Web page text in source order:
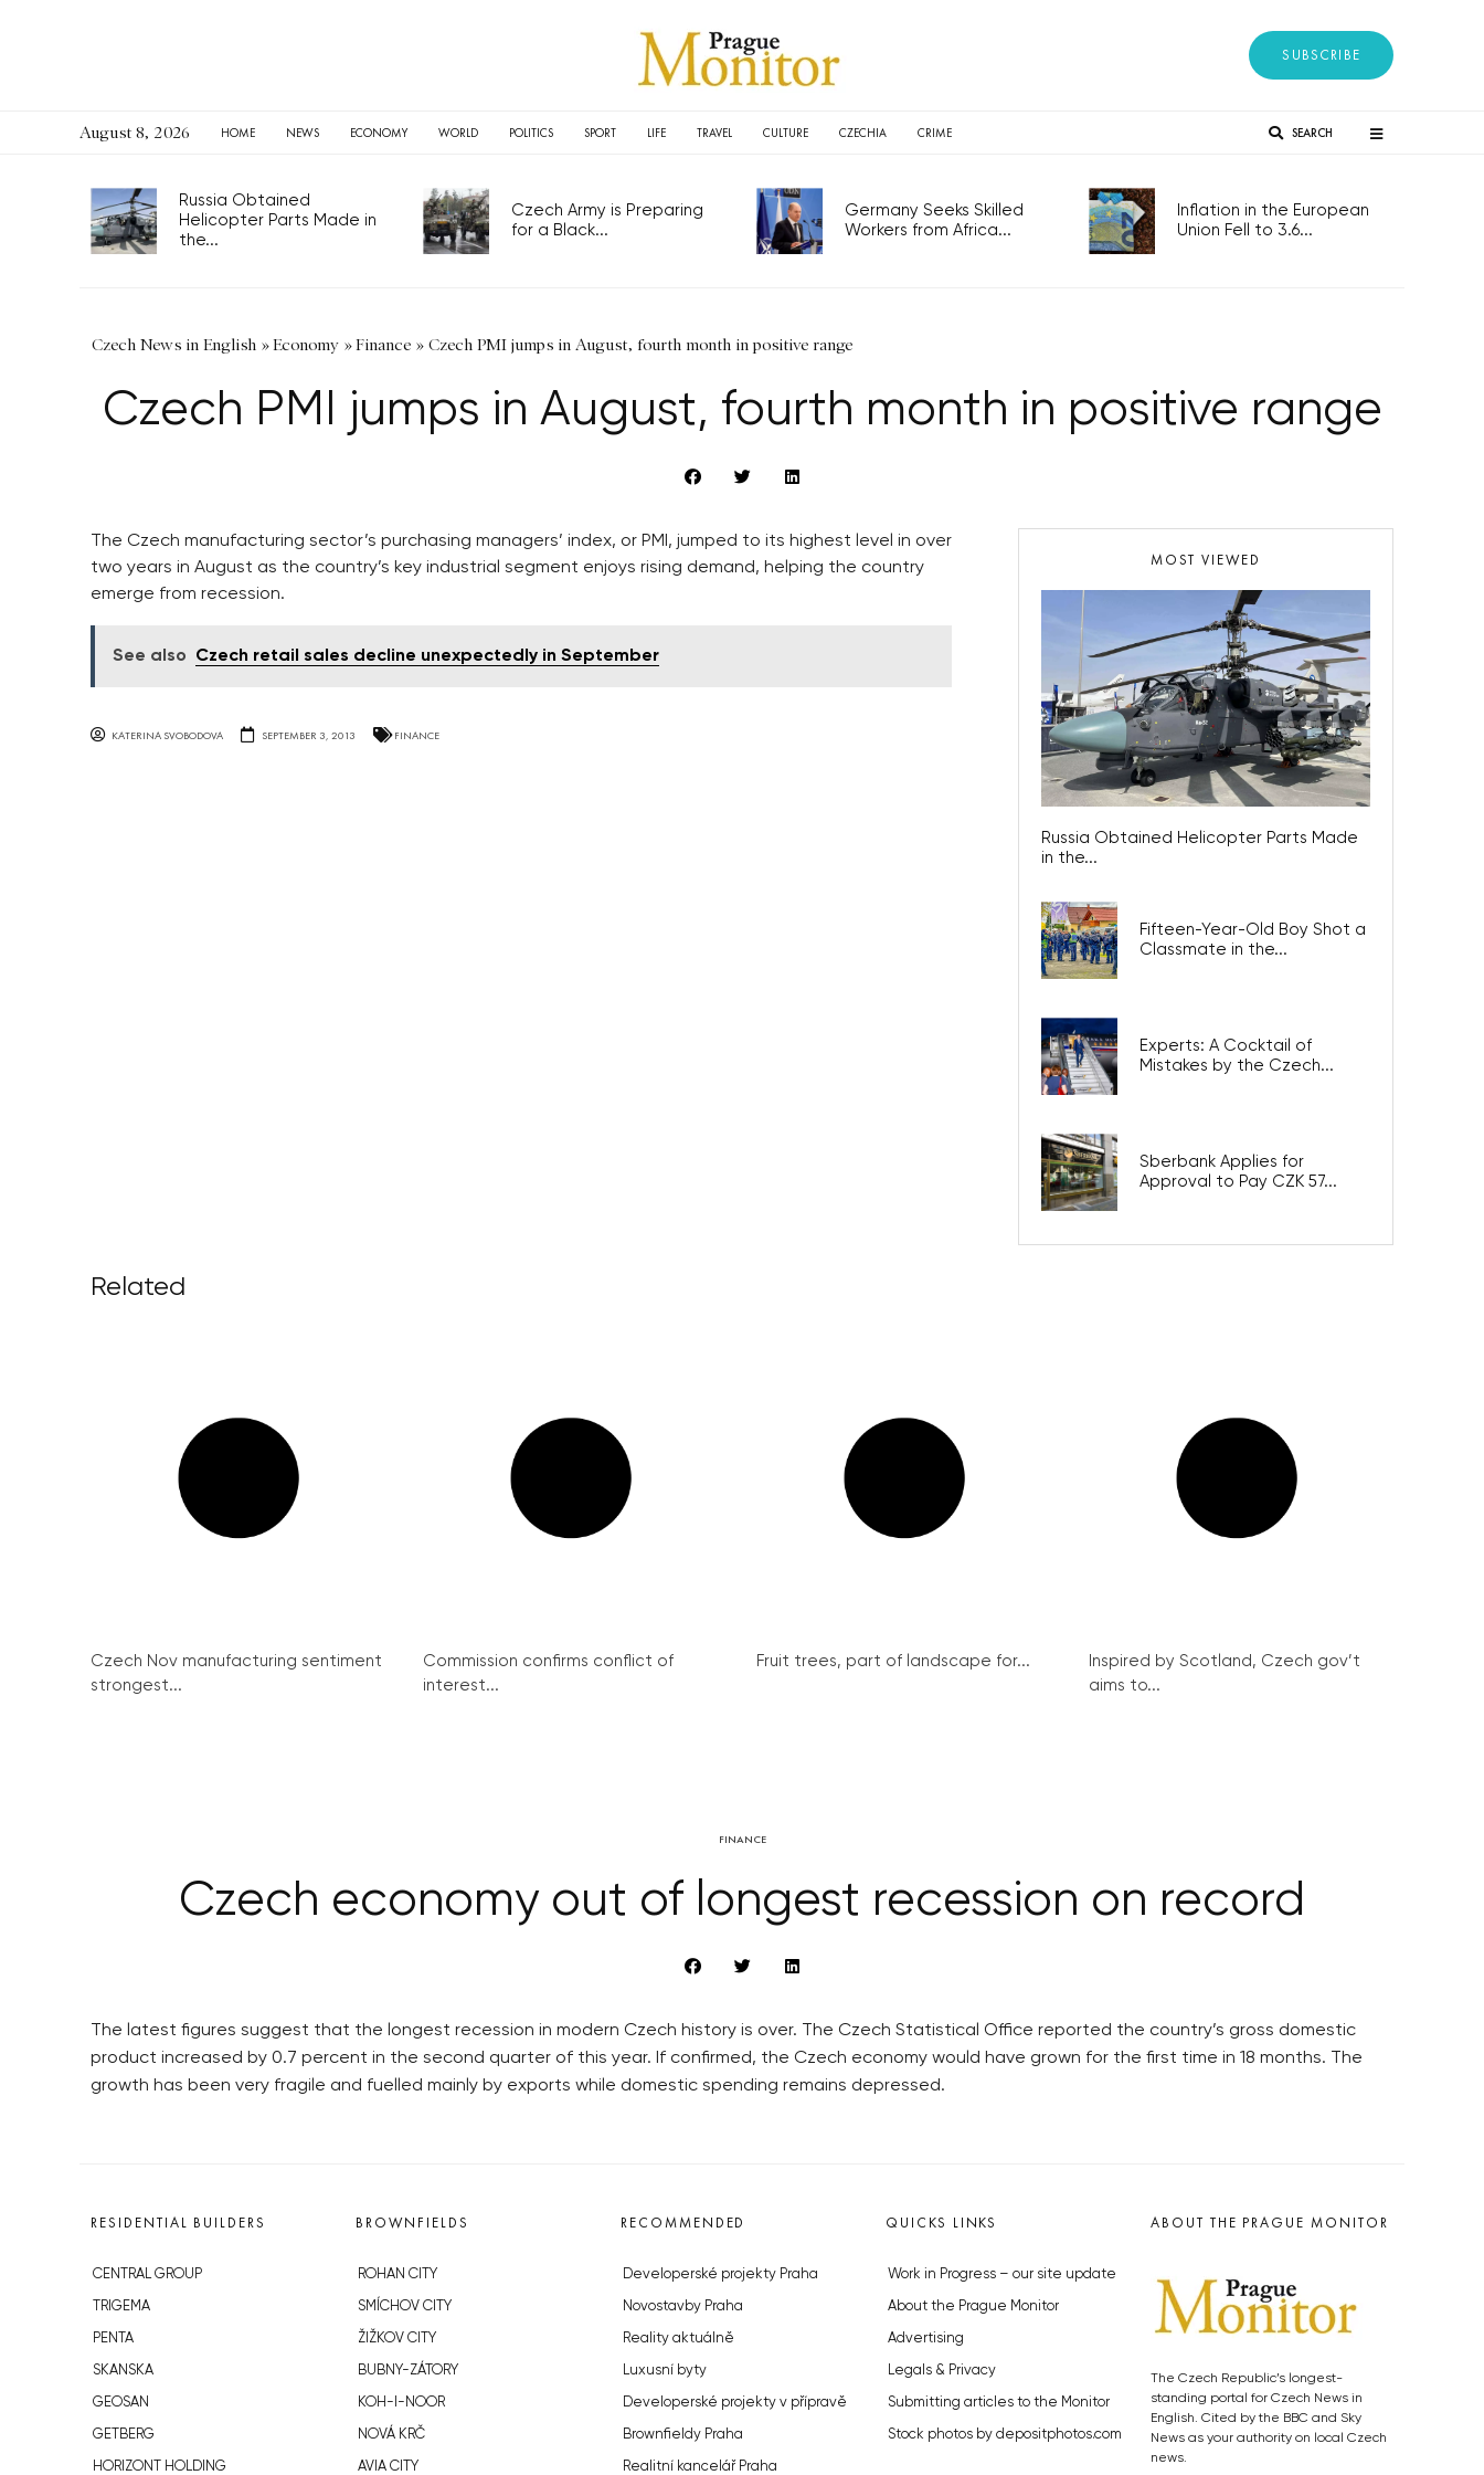
SUBSCRIBE
August 8, 2026 HOME NEWS ECONOMY WORLD POLITICS SPORT LIFE TRAVEL CULTURE CZECHIA CRIME SEARCH
Russia Obtained
Helicopter Parts Made in
the...
Czech Army is Preparing
for a Black...
Germany Seeks Skilled
Workers from Africa...
Inflation in the European
Union Fell to 3.6...
Czech News in English »Economy »Finance » Czech PMI jumps in August, fourth month in positive range
Czech PMI jumps in August, fourth month in positive range
The Czech manufacturing sector’s purchasing managers’ index, or PMI, jumped to its highest level in over
two years in August as the country’s key industrial segment enjoys rising demand, helping the country
emerge from recession.
See also Czech retail sales decline unexpectedly in September
KATERINA SVOBODOVA SEPTEMBER 3, 2013 FINANCE
MOST VIEWED
Russia Obtained Helicopter Parts Made
in the...
Fifteen-Year-Old Boy Shot a
Classmate in the...
Experts: A Cocktail of
Mistakes by the Czech...
Sberbank Applies for
Approval to Pay CZK 57...
Related
Czech Nov manufacturing sentiment
strongest...
Commission confirms conflict of
interest...
Fruit trees, part of landscape for...
Inspired by Scotland, Czech gov’t
aims to...
FINANCE
Czech economy out of longest recession on record
The latest figures suggest that the longest recession in modern Czech history is over. The Czech Statistical Office reported the country’s gross domestic
product increased by 0.7 percent in the second quarter of this year. If confirmed, the Czech economy would have grown for the first time in 18 months. The
growth has been very fragile and fuelled mainly by exports while domestic spending remains depressed.
RESIDENTIAL BUILDERS
CENTRAL GROUP
TRIGEMA
PENTA
SKANSKA
GEOSAN
GETBERG
HORIZONT HOLDING
BROWNFIELDS
ROHAN CITY
SMÍCHOV CITY
ŽIŽKOV CITY
BUBNY-ZÁTORY
KOH-I-NOOR
NOVÁ KRČ
AVIA CITY
RECOMMENDED
Developerské projekty Praha
Novostavby Praha
Reality aktuálně
Luxusní byty
Developerské projekty v přípravě
Brownfieldy Praha
Realitní kancelář Praha
QUICKS LINKS
Work in Progress – our site update
About the Prague Monitor
Advertising
Legals & Privacy
Submitting articles to the Monitor
Stock photos by depositphotos.com
ABOUT THE PRAGUE MONITOR
The Czech Republic’s longest-
standing portal for Czech News in
English. Cited by the BBC and Sky
News as your authority on local Czech
news.